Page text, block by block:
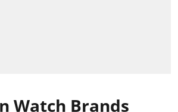
Watch Brands